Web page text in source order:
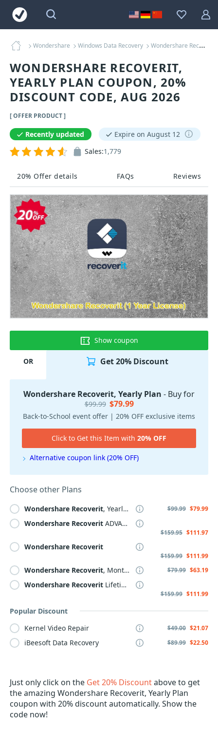
Wondershare Windows Data Recovery Wondershare Recoverit, Yearly Plan Coupons
WONDERSHARE RECOVERIT,
YEARLY PLAN COUPON, 20%
DISCOUNT CODE, AUG 2026
[ OFFER PRODUCT ]
20% Offer details FAQs Reviews
Recently updated
Expire on August 12
Sales:1,779
Show coupon
OR Get 20% Discount
Wondershare Recoverit, Yearly Plan - Buy for
$99.99 $79.99
Back-to-School event offer | 20% OFF exclusive items
Click to Get this Item with 20% OFF
Alternative coupon link (20% OFF)
Choose other Plans
Wondershare Recoverit, Yearly Plan $99.99 $79.99
Wondershare Recoverit ADVANCED
$159.95 $111.97
Wondershare Recoverit
$159.99 $111.99
Wondershare Recoverit, Monthly Plan $79.99 $63.19
Wondershare Recoverit Lifetime Plan
$159.99 $111.99
Popular Discount
Kernel Video Repair
$49.00 $21.07
iBeesoft Data Recovery $89.99 $22.50
Just only click on the Get 20% Discountabove to get
the amazing Wondershare Recoverit, Yearly Plan
coupon with 20% discount automatically. Show the
code now!